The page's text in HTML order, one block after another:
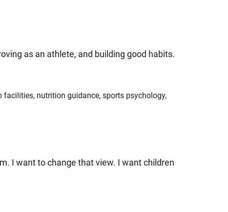
as an athlete, and building good habits.
facilities, nutrition guidance, sports psychology,
I want to change that view. I want children